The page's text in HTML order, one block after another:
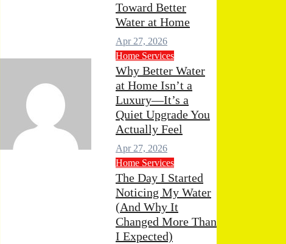
Toward Better
Water at Home
Apr 27, 2026
Home Services
Why Better Water
at Home Isn’t a
Luxury—It’s a
Quiet Upgrade You
Actually Feel
Apr 27, 2026
Home Services
The Day I Started
Noticing My Water
(And Why It
Changed More Than
I Expected)